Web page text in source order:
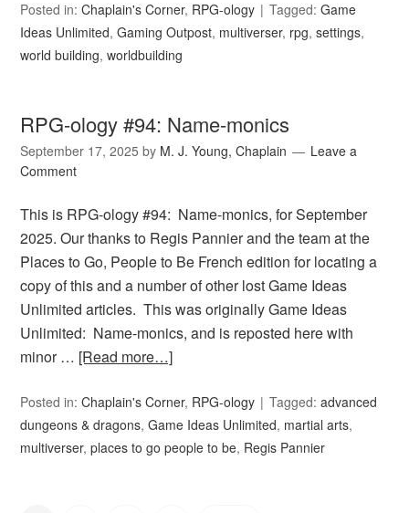
Posted in:Chaplain's Corner, RPG-ology Tagged:Game
Ideas Unlimited,Gaming Outpost, multiverser, rpg,settings,
world building,worldbuilding
RPG-ology #94: Name-monics
September 17, 2025 by M. J. Young, Chaplain
Leave a
Comment
This is RPG-ology #94: Name-monics, for September
2025. Our thanks to Regis Pannier and the team at the
Places to Go, People to Be French edition for locating a
copy of this and a number of other lost Game Ideas
Unlimited articles. This was originally Game Ideas
Unlimited: Name-monics, and is reposted here with
minor … [Read more…]
Posted in:Chaplain's Corner, RPG-ology Tagged:advanced
dungeons & dragons,Game Ideas Unlimited, martial arts,
multiverser,places to go people to be, Regis Pannier